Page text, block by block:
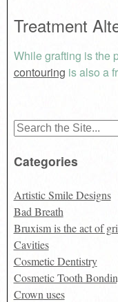
Treatment
While grafting is the
contouring is also a
Search
Categories
Artistic Smile Designs
Bad Breath
Bruxism is the act of
Cavities
Cosmetic Dentistry
Cosmetic Tooth
Crown uses